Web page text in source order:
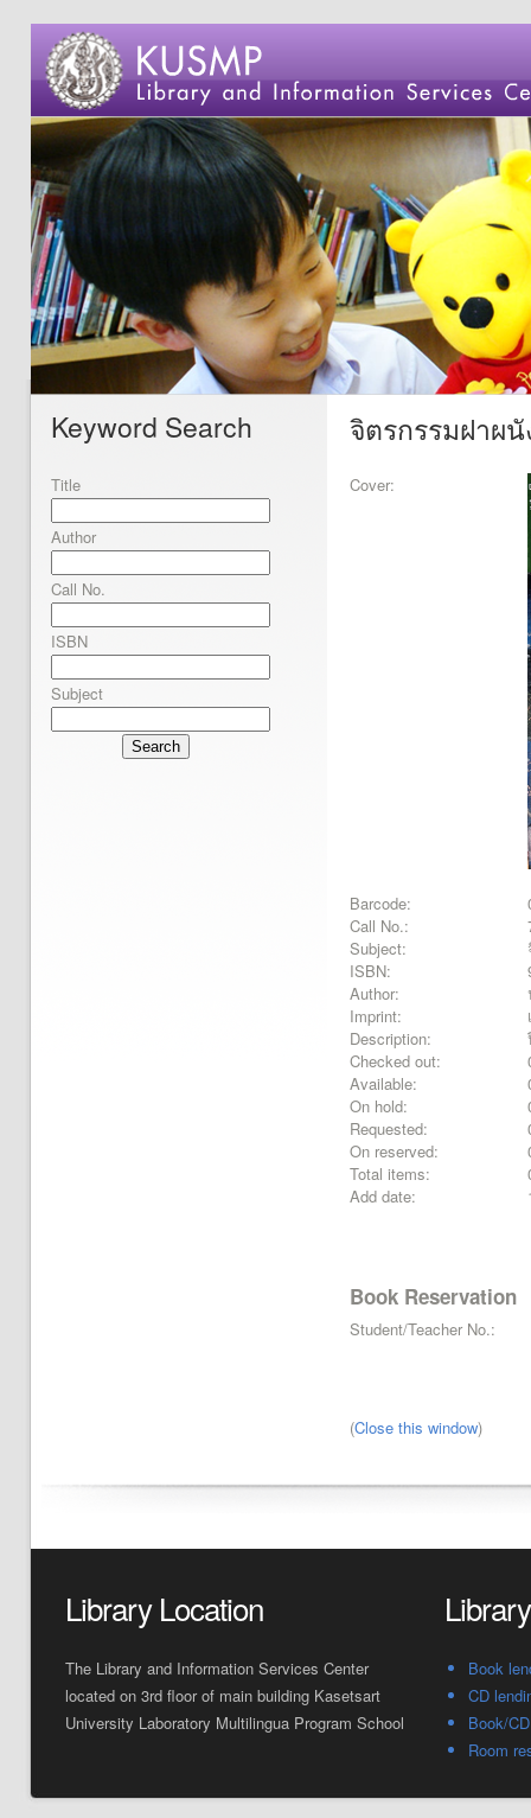
Keyword Search
Title
Author
Call No.
ISBN
Subject
Search
จิตรกรรมฝาผ
Cover:
Barcode:
Call No.:
Subject:
ISBN:
Author:
Imprint:
Description:
Checked out:
Available:
On hold:
Requested:
On reserved:
Total items:
Add date:
Book Reservation
Student/Teacher No.:
(Close this window)
Library Location
The Library and Information Services Center
located on 3rd floor of main building Kasetsart
University Laboratory Multilingua Program School
Book
CD
Book/
Room